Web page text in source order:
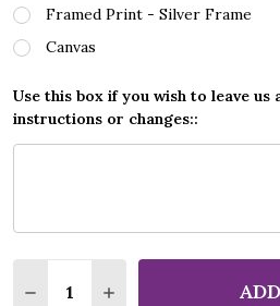
Framed Print - Silver Frame
Canvas
Use this box if you wish to leave
instructions or changes::
DECREASE QUANTITY OF
INCREASE